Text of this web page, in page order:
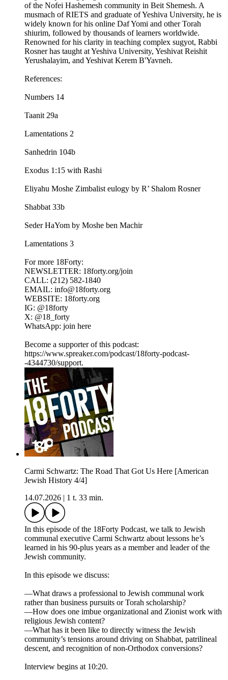
of the Nofei Hashemesh community in Beit Shemesh. A
musmach of RIETS and graduate of Yeshiva University, he is
widely known for his online Daf Yomi and other Torah
shiurim, followed by thousands of learners worldwide.
Renowned for his clarity in teaching complex sugyot, Rabbi
Rosner has taught at Yeshiva University, Yeshivat Reishit
Yerushalayim, and Yeshivat Kerem B'Yavneh.
References:
Numbers 14
Taanit 29a
Lamentations 2
Sanhedrin 104b
Exodus 1:15 with Rashi
Eliyahu Moshe Zimbalist eulogy by R’ Shalom Rosner
Shabbat 33b
Seder HaYom by Moshe ben Machir
Lamentations 3
For more 18Forty:
NEWSLETTER: 18forty.org/join
CALL: (212) 582-1840
EMAIL: info@18forty.org
WEBSITE: 18forty.org
IG: @18forty
X: @18_forty
WhatsApp: join here
Become a supporter of this podcast:
https://www.spreaker.com/podcast/18forty-podcast-
-4344730/support.
Carmi Schwartz: The Road That Got Us Here [American
Jewish History 4/4]
14.07.2026
1 t. 33 min.
In this episode of the 18Forty Podcast, we talk to Jewish
communal executive Carmi Schwartz about lessons he’s
learned in his 90-plus years as a member and leader of the
Jewish community.
In this episode we discuss:
—What draws a professional to Jewish communal work
rather than business pursuits or Torah scholarship?
—How does one imbue organizational and Zionist work with
religious Jewish content?
—What has it been like to directly witness the Jewish
community’s tensions around driving on Shabbat, patrilineal
descent, and recognition of non-Orthodox conversions?
Interview begins at 10:20.